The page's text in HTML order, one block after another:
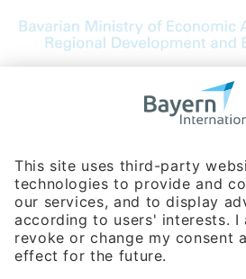
Bavarian Bureau for International
Phone:+49 180 5949260
(0,14 € per min. for calls from Germany;
are subject to your local provider)
Hotline